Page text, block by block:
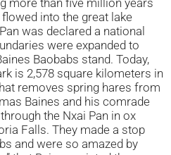
into the great lake
was declared a national
were expanded to
Baobabs stand. Today,
is 2,578 square kilometers in
removes spring hares from
Baines and his comrade
the Nxai Pan in ox
Falls. They made a stop
and were so amazed by